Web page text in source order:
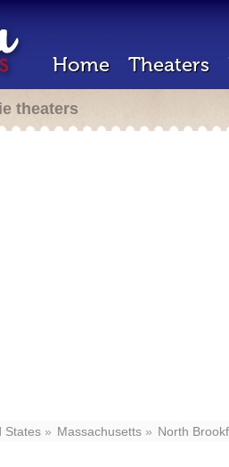
Home Theaters
theaters
States Massachusetts North